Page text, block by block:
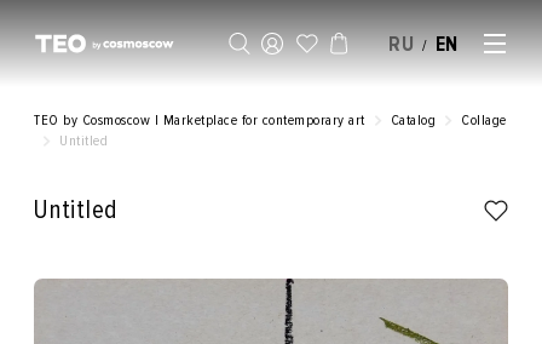
RU / EN
TEO by Cosmoscow | Marketplace for contemporary art Catalog
Collage
Untitled
Untitled